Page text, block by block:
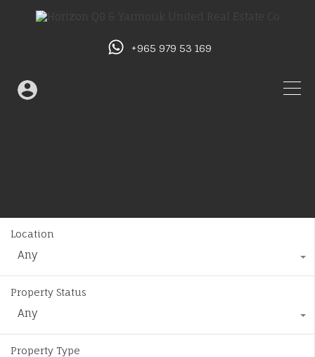
+965 979 53 169
Location
Any
Property Status
Any
Property Type